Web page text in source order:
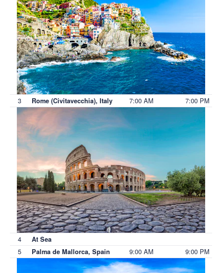
3 Rome (Civitavecchia), Italy 7:00 AM 7:00 PM
4 At Sea
5 Palma de Mallorca, Spain 9:00 AM 9:00 PM